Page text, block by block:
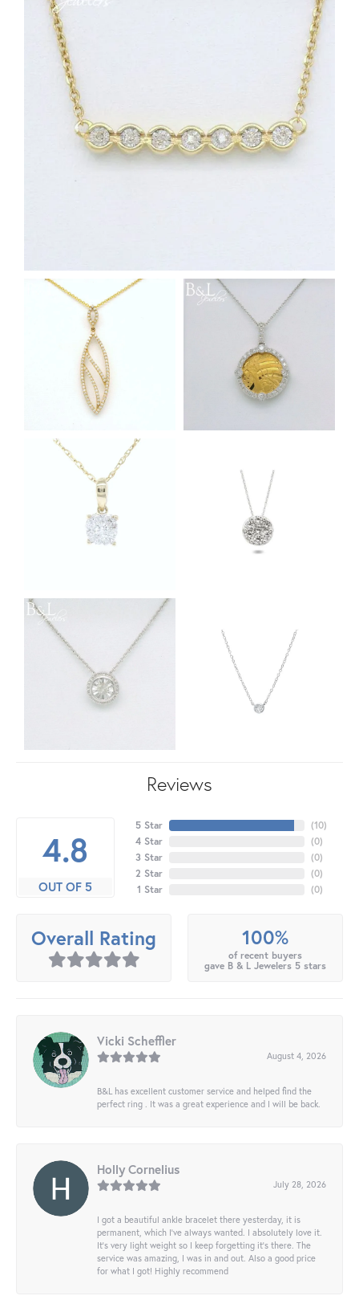
Reviews
4.8
OUT OF 5
5 Star
4 Star
3 Star
2 Star
1 Star
(10)
(0)
(0)
(0)
(0)
Overall Rating 100%
of recent buyers
gave B & L Jewelers 5 stars
Vicki Scheffler
August 4, 2026
B&L has excellent customer service and helped find the
perfect ring . It was a great experience and I will be back.
Holly Cornelius
July 28, 2026
I got a beautiful ankle bracelet there yesterday, it is
permanent, which I’ve always wanted. I absolutely love it.
It’s very light weight so I keep forgetting it’s there. The
service was amazing, I was in and out. Also a good price
for what I got! Highly recommend